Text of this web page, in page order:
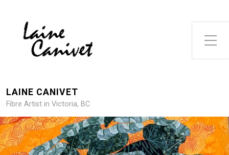
Toggle Side Menu
LAINE CANIVET
Fibre Artist in Victoria, BC